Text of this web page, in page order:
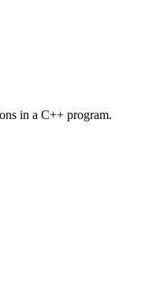
in a C++ program.